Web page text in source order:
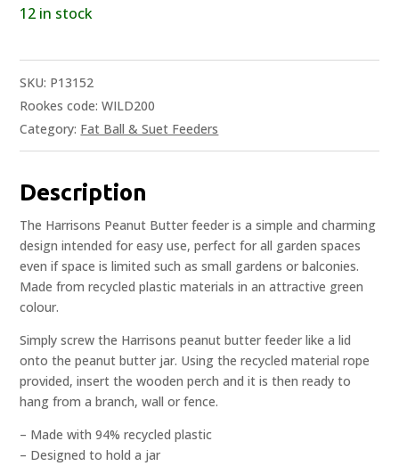
12 in stock
SKU: P13152
Rookes code: WILD200
Category: Fat Ball & Suet Feeders
Description
The Harrisons Peanut Butter feeder is a simple and charming
design intended for easy use, perfect for all garden spaces
even if space is limited such as small gardens or balconies.
Made from recycled plastic materials in an attractive green
colour.
Simply screw the Harrisons peanut butter feeder like a lid
onto the peanut butter jar. Using the recycled material rope
provided, insert the wooden perch and it is then ready to
hang from a branch, wall or fence.
– Made with 94% recycled plastic
– Designed to hold a jar